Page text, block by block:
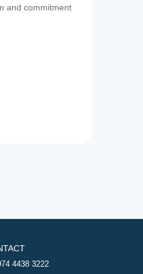
and commitment
4438 3222